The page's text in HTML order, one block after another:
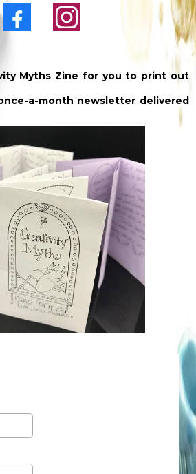
Myths Zine for you to print out
a-month newsletter delivered